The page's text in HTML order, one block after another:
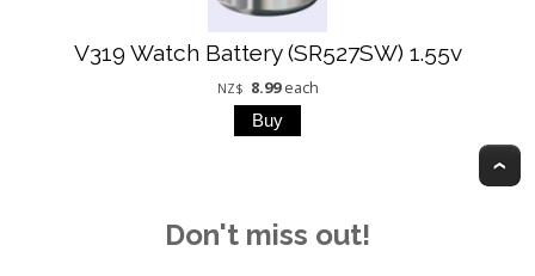
V319 Watch Battery (SR527SW) 1.55v
NZ$ 8.99 each
Don't miss out!